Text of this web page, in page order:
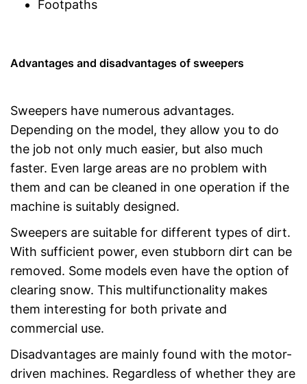
Footpaths
Advantages and disadvantages of sweepers
Sweepers have numerous advantages.
Depending on the model, they allow you to do
the job not only much easier, but also much
faster. Even large areas are no problem with
them and can be cleaned in one operation if the
machine is suitably designed.
Sweepers are suitable for different types of dirt.
With sufficient power, even stubborn dirt can be
removed. Some models even have the option of
clearing snow. This multifunctionality makes
them interesting for both private and
commercial use.
Disadvantages are mainly found with the motor-
driven machines. Regardless of whether they are